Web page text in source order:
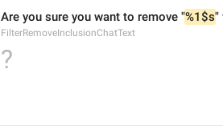
Are you sure you want to remove "%1$s"
FilterRemoveInclusionChatText
?